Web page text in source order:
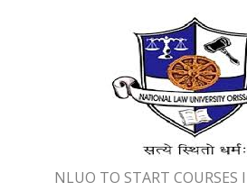
NLUO TO START COURSES